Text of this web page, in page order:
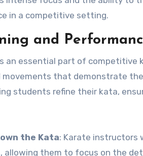
in a competitive setting.
and
an essential part of
that demonstrate
students refine their kata,
the Kata: Karate instructors
allowing them to focus on the